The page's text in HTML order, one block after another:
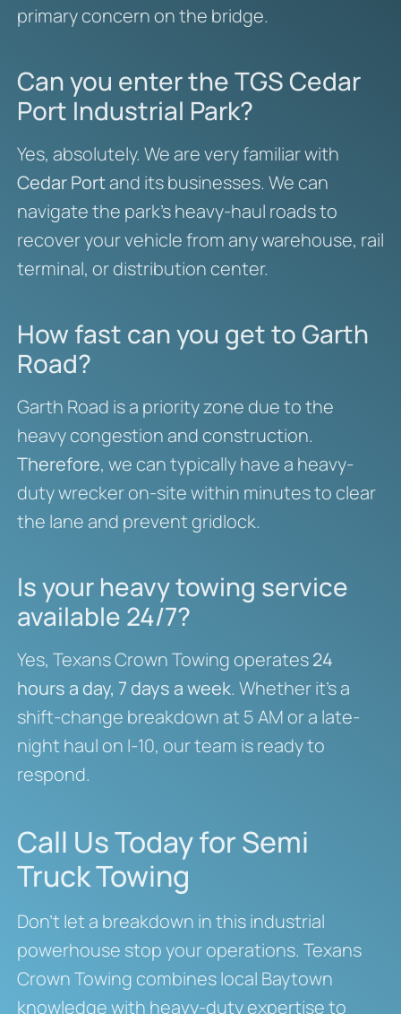
primary concern on the bridge.
Can you enter the TGS Cedar
Port Industrial Park?
Yes, absolutely. We are very familiar with
Cedar Portand its businesses. We can
navigate the park’s heavy-haul roads to
recover your vehicle from any warehouse, rail
terminal, or distribution center.
How fast can you get to Garth
Road?
Garth Road is a priority zone due to the
heavy congestion and construction.
Therefore, we can typically have a heavy-
duty wrecker on-site within minutes to clear
the lane and prevent gridlock.
Is your heavy towing service
available 24/7?
Yes, Texans Crown Towing operates24
hours a day, 7 days a week. Whether it’s a
shift-change breakdown at 5 AM or a late-
night haul on I-10, our team is ready to
respond.
Call Us Today for Semi
Truck Towing
Don’t let a breakdown in this industrial
powerhouse stop your operations. Texans
Crown Towing combines local Baytown
knowledge with heavy-duty expertise to